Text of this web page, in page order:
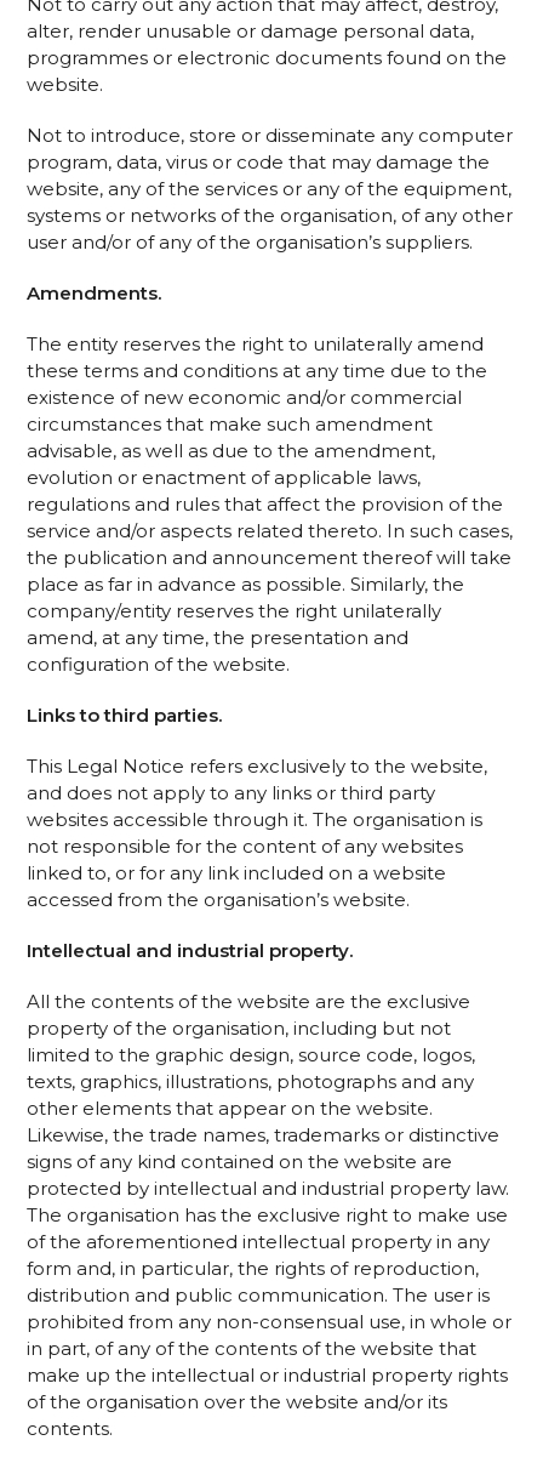
alter, render unusable or damage personal data,
programmes or electronic documents found on the
website.
Not to introduce, store or disseminate any computer
program, data, virus or code that may damage the
website, any of the services or any of the equipment,
systems or networks of the organisation, of any other
user and/or of any of the organisation’s suppliers.
Amendments.
The entity reserves the right to unilaterally amend
these terms and conditions at any time due to the
existence of new economic and/or commercial
circumstances that make such amendment
advisable, as well as due to the amendment,
evolution or enactment of applicable laws,
regulations and rules that affect the provision of the
service and/or aspects related thereto. In such cases,
the publication and announcement thereof will take
place as far in advance as possible. Similarly, the
company/entity reserves the right unilaterally
amend, at any time, the presentation and
configuration of the website.
Links to third parties.
This Legal Notice refers exclusively to the website,
and does not apply to any links or third party
websites accessible through it. The organisation is
not responsible for the content of any websites
linked to, or for any link included on a website
accessed from the organisation’s website.
Intellectual and industrial property.
All the contents of the website are the exclusive
property of the organisation, including but not
limited to the graphic design, source code, logos,
texts, graphics, illustrations, photographs and any
other elements that appear on the website.
Likewise, the trade names, trademarks or distinctive
signs of any kind contained on the website are
protected by intellectual and industrial property law.
The organisation has the exclusive right to make use
of the aforementioned intellectual property in any
form and, in particular, the rights of reproduction,
distribution and public communication. The user is
prohibited from any non-consensual use, in whole or
in part, of any of the contents of the website that
make up the intellectual or industrial property rights
of the organisation over the website and/or its
contents.